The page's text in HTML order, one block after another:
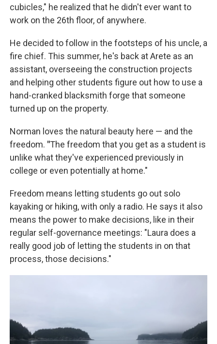
cubicles," he realized that he didn't ever want to
work on the 26th floor, of anywhere.
He decided to follow in the footsteps of his uncle, a
fire chief. This summer, he's back at Arete as an
assistant, overseeing the construction projects
and helping other students figure out how to use a
hand-cranked blacksmith forge that someone
turned up on the property.
Norman loves the natural beauty here — and the
freedom. "The freedom that you get as a student is
unlike what they've experienced previously in
college or even potentially at home."
Freedom means letting students go out solo
kayaking or hiking, with only a radio. He says it also
means the power to make decisions, like in their
regular self-governance meetings: "Laura does a
really good job of letting the students in on that
process, those decisions."